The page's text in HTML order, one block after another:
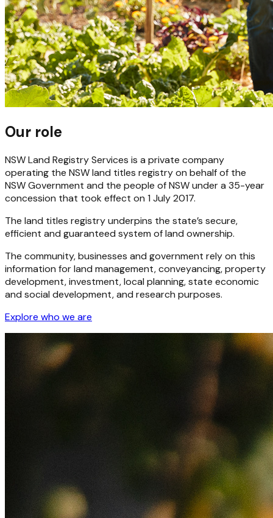
Our role
NSW Land Registry Services is a private company
operating the NSW land titles registry on behalf of the
NSW Government and the people of NSW under a 35-year
concession that took effect on 1 July 2017.
The land titles registry underpins the state’s secure,
efficient and guaranteed system of land ownership.
The community, businesses and government rely on this
information for land management, conveyancing, property
development, investment, local planning, state economic
and social development, and research purposes.
Explore who we are